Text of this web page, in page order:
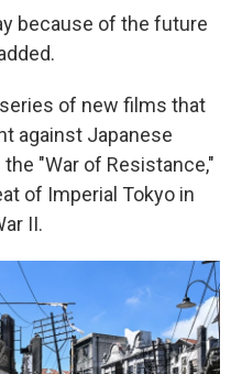
because of the future
of new films that
against Japanese
"War of Resistance,"
of Imperial Tokyo in
II.